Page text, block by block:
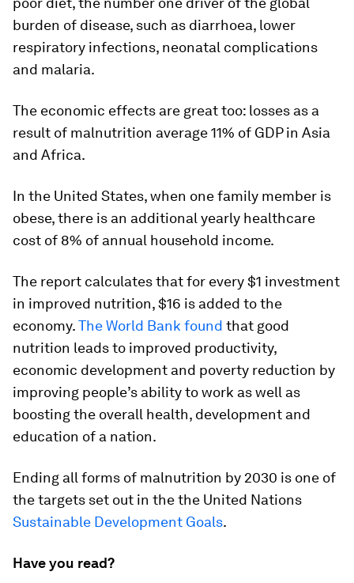
burden of disease, such as diarrhoea, lower
respiratory infections, neonatal complications
and malaria.
The economic effects are great too: losses as a
result of malnutrition average 11% of GDP in Asia
and Africa.
In the United States, when one family member is
obese, there is an additional yearly healthcare
cost of 8% of annual household income.
The report calculates that for every $1 investment
in improved nutrition, $16 is added to the
economy.The World Bank found that good
nutrition leads to improved productivity,
economic development and poverty reduction by
improving people’s ability to work as well as
boosting the overall health, development and
education of a nation.
Ending all forms of malnutrition by 2030 is one of
the targets set out in the the United Nations
Sustainable Development Goals.
Have you read?